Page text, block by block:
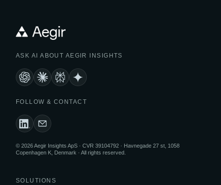
ASK AI ABOUT AEGIR INSIGHTS
FOLLOW & CONTACT
© 2026 Aegir Insights ApS · CVR 39104792 · Havnegade 27 st, 1058
Copenhagen K, Denmark · All rights reserved.
SOLUTIONS